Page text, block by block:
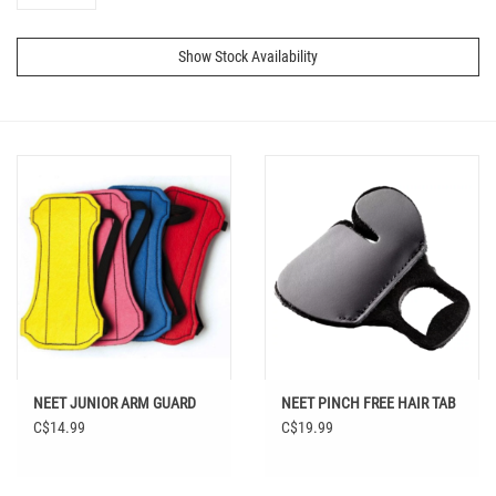
Show Stock Availability
NEET JUNIOR ARM GUARD
C$14.99
NEET PINCH FREE HAIR TAB
C$19.99